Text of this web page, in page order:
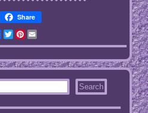
Share
Facebook
TwitterPinterest
Email